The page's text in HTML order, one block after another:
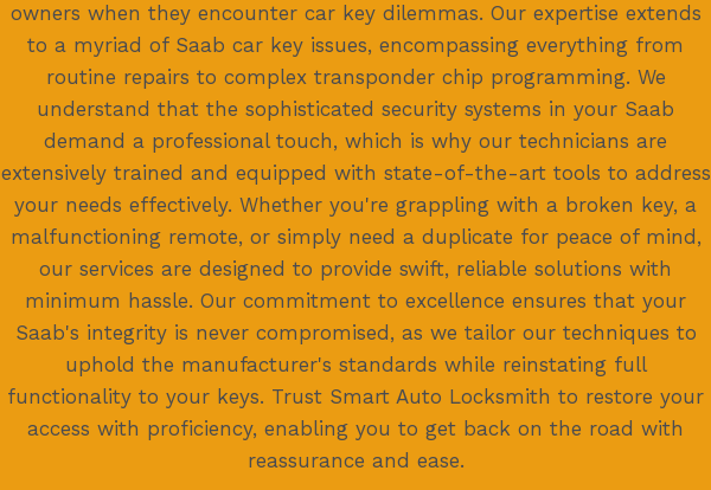
owners when they encounter car key dilemmas. Our expertise extends
to a myriad of Saab car key issues, encompassing everything from
routine repairs to complex transponder chip programming. We
understand that the sophisticated security systems in your Saab
demand a professional touch, which is why our technicians are
extensively trained and equipped with state-of-the-art tools to address
your needs effectively. Whether you're grappling with a broken key, a
malfunctioning remote, or simply need a duplicate for peace of mind,
our services are designed to provide swift, reliable solutions with
minimum hassle. Our commitment to excellence ensures that your
Saab's integrity is never compromised, as we tailor our techniques to
uphold the manufacturer's standards while reinstating full
functionality to your keys. Trust Smart Auto Locksmith to restore your
access with proficiency, enabling you to get back on the road with
reassurance and ease.